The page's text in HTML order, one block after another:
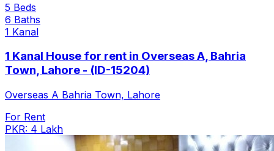
5 Beds
6 Baths
1 Kanal
1 Kanal House for rent in Overseas A, Bahria
Town, Lahore - (ID-15204)
Overseas A Bahria Town, Lahore
For Rent
PKR: 4 Lakh